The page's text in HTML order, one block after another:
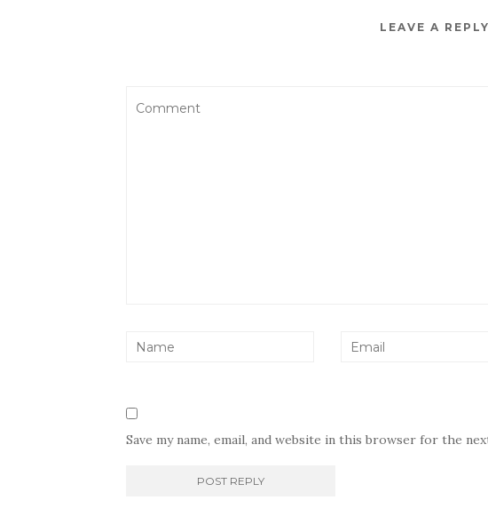
LEAVE A REPLY
Save my name, email, and website in this browser for the